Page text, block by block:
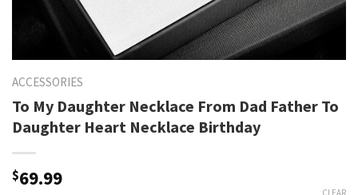
ACCESSORIES
To My Daughter Necklace From Dad Father To
Daughter Heart Necklace Birthday
$69.99